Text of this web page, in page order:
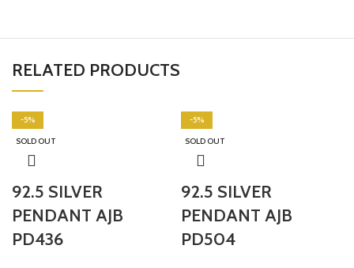
RELATED PRODUCTS
-5%
SOLD OUT
92.5 SILVER
PENDANT AJB
PD436
-5%
SOLD OUT
92.5 SILVER
PENDANT AJB
PD504